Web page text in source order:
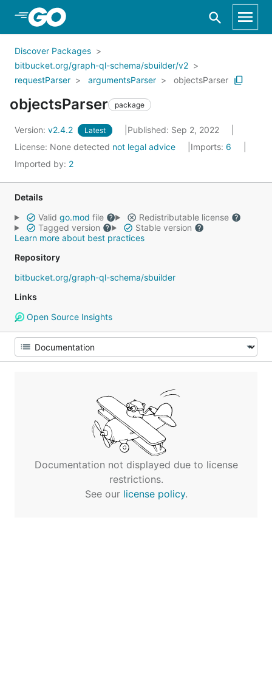
Skip to Main Content
Discover Packages
bitbucket.org/graph-ql-schema/sbuilder/v2
requestParser
argumentsParser objectsParser
objectsParser package
Version: v2.4.2 Latest
Published: Sep 2, 2022
License: None detected not legal advice Imports: 6
Imported by: 2
Details
Valid go.mod file
Redistributable license
Tagged version
Stable version
Learn more about best practices
Repository
bitbucket.org/graph-ql-schema/sbuilder
Links
Open Source Insights
Documentation not displayed due to license
restrictions.
See our license policy.